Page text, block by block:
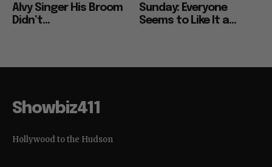
Alvy Singer His Broom
Didn’t...
Sunday: Everyone
Seems to Like It a...
Showbiz411
Hollywood to the Hudson